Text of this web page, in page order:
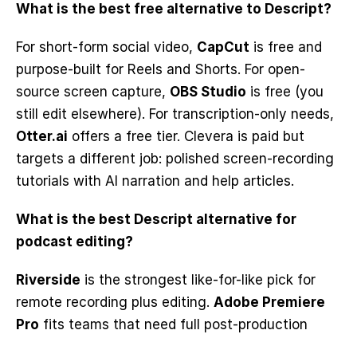
What is the best free alternative to Descript?
For short-form social video, CapCut is free and
purpose-built for Reels and Shorts. For open-
source screen capture, OBS Studio is free (you
Otter.ai offers a free tier. Clevera is paid but
targets a different job: polished screen-recording
tutorials with AI narration and help articles.
What is the best Descript alternative for
podcast editing?
Riverside is the strongest like-for-like pick for
remote recording plus editing. Adobe Premiere
Pro fits teams that need full post-production